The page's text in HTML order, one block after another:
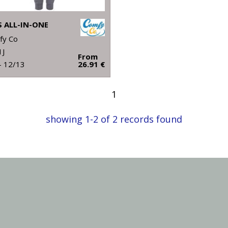
ALL-IN-ONE
Co
12/13
From
26.91 €
1
showing 1-2 of 2 records found